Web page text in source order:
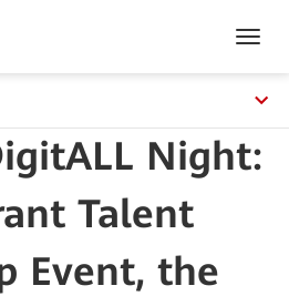
Night:
Talent
Event, the